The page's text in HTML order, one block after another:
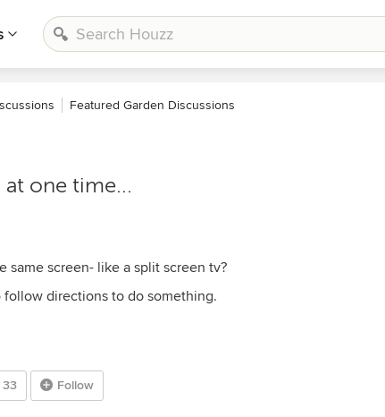
Featured Garden Discussions
at one time...
same screen- like a split screen tv?
directions to do something.
33 Follow